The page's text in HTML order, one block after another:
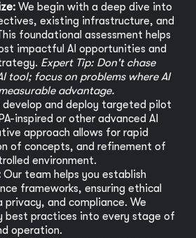
We begin with a deep dive into
existing infrastructure, and
foundational assessment helps
impactful AI opportunities and
Expert Tip: Don't chase
tool; focus on problems where AI
advantage.
develop and deploy targeted pilot
inspired or other advanced AI
approach allows for rapid
of concepts, and refinement of
environment.
Our team helps you establish
frameworks, ensuring ethical
and compliance. We
best practices into every stage of
operation.